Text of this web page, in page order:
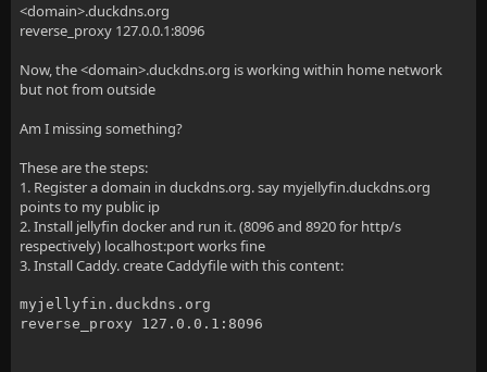
<domain>.duckdns.org
reverse_proxy 127.0.0.1:8096
Now, the <domain>.duckdns.org is working within home network
but not from outside
Am I missing something?
These are the steps:
1. Register a domain in duckdns.org. say myjellyfin.duckdns.org
points to my public ip
2. Install jellyfin docker and run it. (8096 and 8920 for http/s
respectively) localhost:port works fine
3. Install Caddy. create Caddyfile with this content:
myjellyfin.duckdns.org
reverse_proxy 127.0.0.1:8096